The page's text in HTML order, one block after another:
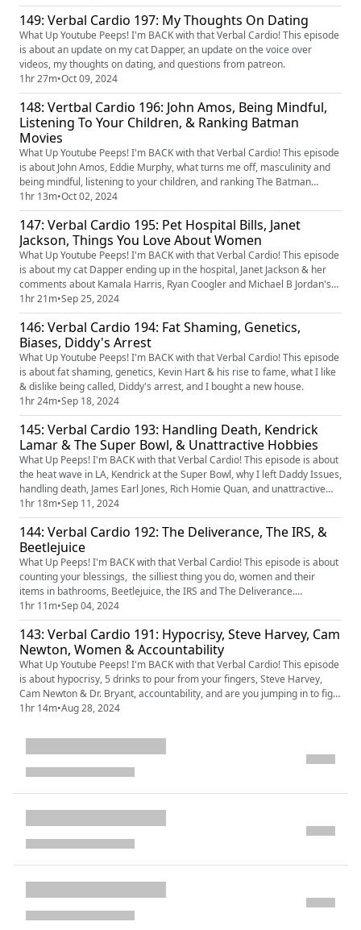
149: Verbal Cardio 197: My Thoughts On Dating
What Up Youtube Peeps! I'm BACK with that Verbal Cardio! This episode
is about an update on my cat Dapper, an update on the voice over
videos, my thoughts on dating, and questions from patreon.
1hr 27m•Oct 09, 2024
148: Vertbal Cardio 196: John Amos, Being Mindful,
Listening To Your Children, & Ranking Batman
Movies
What Up Youtube Peeps! I'm BACK with that Verbal Cardio! This episode
is about John Amos, Eddie Murphy, what turns me off, masculinity and
being mindful, listening to your children, and ranking The Batman
movies.
1hr 13m•Oct 02, 2024
147: Verbal Cardio 195: Pet Hospital Bills, Janet
Jackson, Things You Love About Women
What Up Youtube Peeps! I'm BACK with that Verbal Cardio! This episode
is about my cat Dapper ending up in the hospital, Janet Jackson & her
comments about Kamala Harris, Ryan Coogler and Michael B Jordan's
new movie, being abstinent, and what you love about women. Download
EarnIn today! When you download the EarnIn app type in Verbal Cardio
under PODCAST when you sign up Verbal Cardio under PO...
1hr 21m•Sep 25, 2024
146: Verbal Cardio 194: Fat Shaming, Genetics,
Biases, Diddy's Arrest
What Up Youtube Peeps! I'm BACK with that Verbal Cardio! This episode
is about fat shaming, genetics, Kevin Hart & his rise to fame, what I like
& dislike being called, Diddy's arrest, and I bought a new house.
1hr 24m•Sep 18, 2024
145: Verbal Cardio 193: Handling Death, Kendrick
Lamar & The Super Bowl, & Unattractive Hobbies
What Up Peeps! I'm BACK with that Verbal Cardio! This episode is about
the heat wave in LA, Kendrick at the Super Bowl, why I left Daddy Issues,
handling death, James Earl Jones, Rich Homie Quan, and unattractive
hobbies.
1hr 18m•Sep 11, 2024
144: Verbal Cardio 192: The Deliverance, The IRS, &
Beetlejuice
What Up Peeps! I'm BACK with that Verbal Cardio! This episode is about
counting your blessings, the silliest thing you do, women and their
items in bathrooms, Beetlejuice, the IRS and The Deliverance.
Download the PrizePicks app today
https://prizepicks.onelink.me/LME0/VERBAL and use code VERBAL and
get $50 instantly when you play $5! #ad
1hr 11m•Sep 04, 2024
143: Verbal Cardio 191: Hypocrisy, Steve Harvey, Cam
Newton, Women & Accountability
What Up Youtube Peeps! I'm BACK with that Verbal Cardio! This episode
is about hypocrisy, 5 drinks to pour from your fingers, Steve Harvey,
Cam Newton & Dr. Bryant, accountability, and are you jumping in to fight
for your man.
1hr 14m•Aug 28, 2024